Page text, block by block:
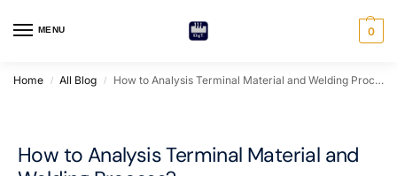
MENU 0
Home / All Blog / How to Analysis Terminal Material and Welding Process?
How to Analysis Terminal Material and